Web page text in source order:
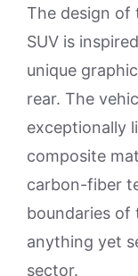
The design of
SUV is
unique
rear. The
exceptionally
composite
carbon-fiber
boundaries of
anything yet
sector.